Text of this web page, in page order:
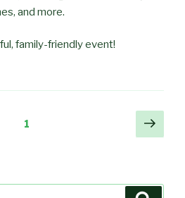
and more.
family-friendly event!
1
Next